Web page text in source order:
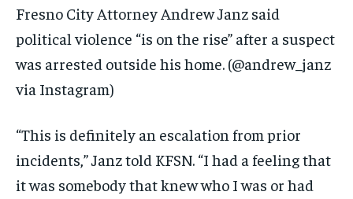
Fresno City Attorney Andrew Janz said
political violence “is on the rise” after a suspect
was arrested outside his home. (@andrew_janz
via Instagram)
“This is definitely an escalation from prior
incidents,” Janz told KFSN. “I had a feeling that
it was somebody that knew who I was or had